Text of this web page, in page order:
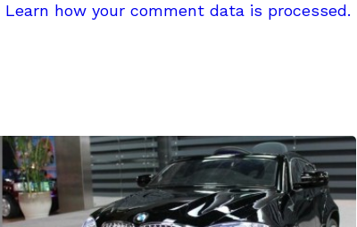
Learn how your comment data is processed.